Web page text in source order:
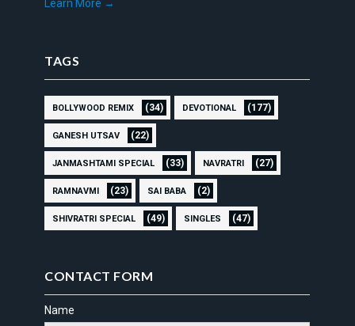
Learn More →
TAGS
BOLLYWOOD REMIX (34) DEVOTIONAL (177)
GANESH UTSAV (22)
JANMASHTAMI SPECIAL (33) NAVRATRI (27)
RAMNAVMI (23) SAI BABA (2)
SHIVRATRI SPECIAL (49) SINGLES (47)
CONTACT FORM
Name